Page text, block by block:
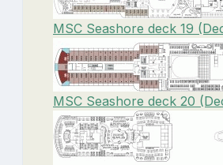
MSC Seashore deck 19
MSC Seashore deck 20